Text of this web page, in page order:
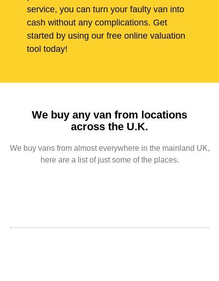
service, you can turn your faulty van into
cash without any complications. Get
started by using our free online valuation
tool today!
We buy any van from locations
across the U.K.
We buy vans from almost everywhere in the mainland UK,
here are a list of just some of the places.